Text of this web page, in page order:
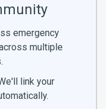
emergency
multiple
link your